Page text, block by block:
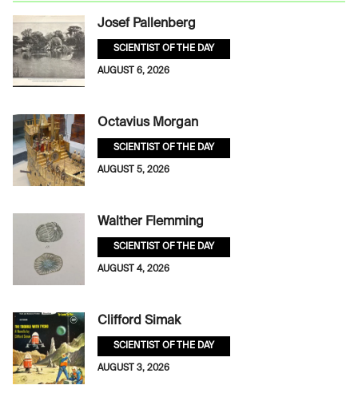
Josef Pallenberg
SCIENTIST OF THE DAY
AUGUST 6, 2026
Octavius Morgan
SCIENTIST OF THE DAY
AUGUST 5, 2026
Walther Flemming
SCIENTIST OF THE DAY
AUGUST 4, 2026
Clifford Simak
SCIENTIST OF THE DAY
AUGUST 3, 2026